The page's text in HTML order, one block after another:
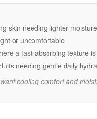
skin feeling refreshed
Absorbs quickly for easy
formula:
Suitable for daily
Free from artificial
rich plant extract that
plant extract that supports
skin needing lighter moisture
or uncomfortable
a fast-absorbing texture
needing gentle daily
cooling comfort and